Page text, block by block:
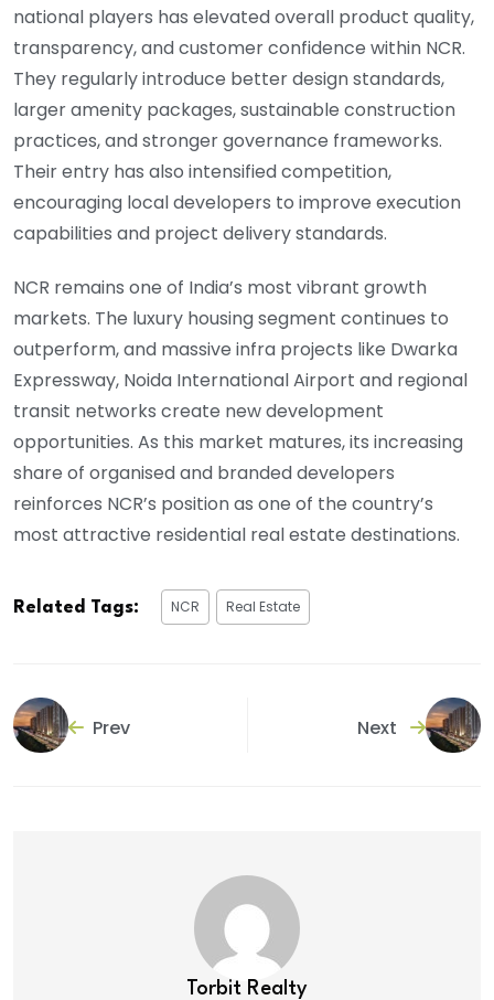
national players has elevated overall product quality,
transparency, and customer confidence within NCR.
They regularly introduce better design standards,
larger amenity packages, sustainable construction
practices, and stronger governance frameworks.
Their entry has also intensified competition,
encouraging local developers to improve execution
capabilities and project delivery standards.
NCR remains one of India’s most vibrant growth
markets. The luxury housing segment continues to
outperform, and massive infra projects like Dwarka
Expressway, Noida International Airport and regional
transit networks create new development
opportunities. As this market matures, its increasing
share of organised and branded developers
reinforces NCR’s position as one of the country’s
most attractive residential real estate destinations.
Related Tags: NCR Real Estate
Prev Next
Torbit Realty